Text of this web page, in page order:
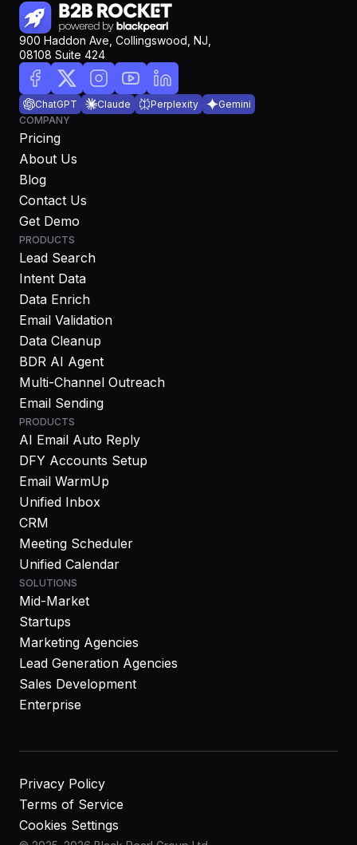
900 Haddon Ave, Collingswood, NJ,
08108 Suite 424
ChatGPT Claude Perplexity
Gemini
COMPANY
Pricing
About Us
Blog
Contact Us
Get Demo
PRODUCTS
Lead Search
Intent Data
Data Enrich
Email Validation
Data Cleanup
BDR AI Agent
Multi-Channel Outreach
Email Sending
PRODUCTS
AI Email Auto Reply
DFY Accounts Setup
Email WarmUp
Unified Inbox
CRM
Meeting Scheduler
Unified Calendar
SOLUTIONS
Mid-Market
Startups
Marketing Agencies
Lead Generation Agencies
Sales Development
Enterprise
Privacy Policy
Terms of Service
Cookies Settings